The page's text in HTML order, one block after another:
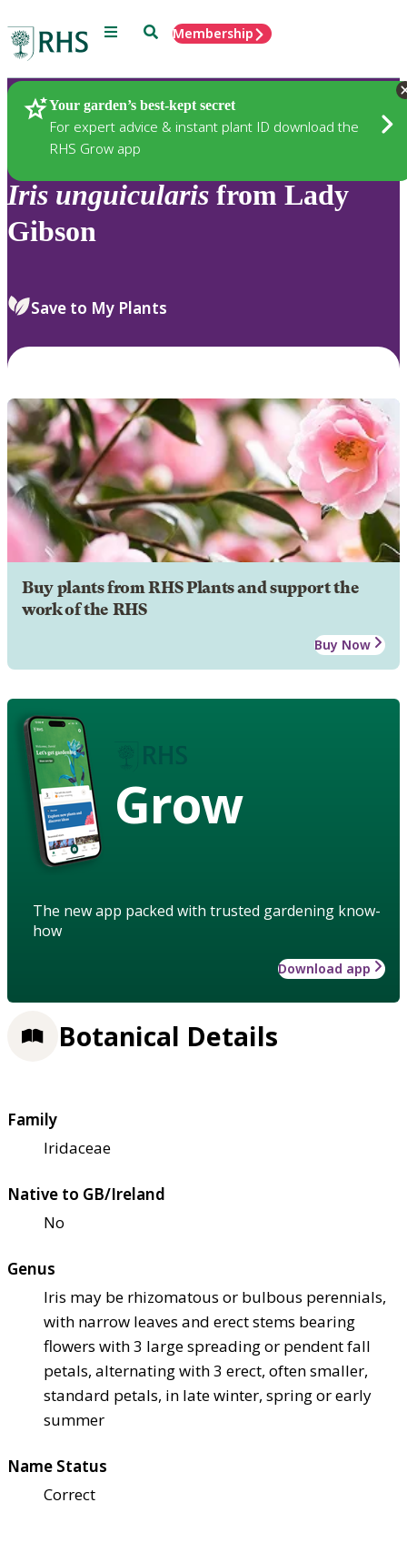
Menu SearchMembership
Your garden’s best-kept secret
For expert advice & instant plant ID download the
RHS Grow app
Plants
Iris unguicularis from Lady
Gibson
Save to My Plants
Buy plants from RHS Plants and support the
work of the RHS
Buy Now
Grow
The new app packed with trusted gardening know-
how
Download app
Botanical Details
Family
Iridaceae
Native to GB/Ireland
No
Genus
Iris may be rhizomatous or bulbous perennials,
with narrow leaves and erect stems bearing
flowers with 3 large spreading or pendent fall
petals, alternating with 3 erect, often smaller,
standard petals, in late winter, spring or early
summer
Name Status
Correct